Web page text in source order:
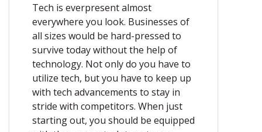
Tech is everpresent almost
everywhere you look. Businesses of
all sizes would be hard-pressed to
survive today without the help of
technology. Not only do you have to
utilize tech, but you have to keep up
with tech advancements to stay in
stride with competitors. When just
starting out, you should be equipped